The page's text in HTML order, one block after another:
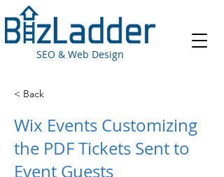
SEO & Web Design
< Back
Wix Events Customizing
the PDF Tickets Sent to
Event Guests